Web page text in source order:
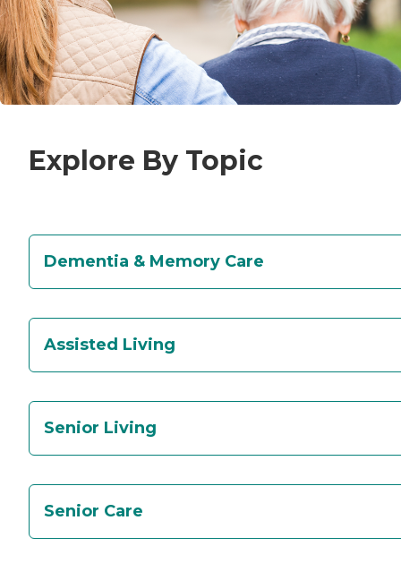
Explore By Topic
Dementia & Memory Care
Assisted Living
Senior Living
Senior Care